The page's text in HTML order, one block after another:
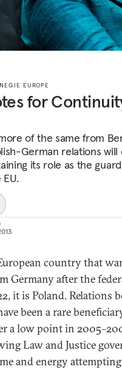
EUROPE
for
of the same from
German relations will
its role as the
country that
Germany after the
it is Poland. Relations
been a rare
a low point in
Law and Justice
and energy